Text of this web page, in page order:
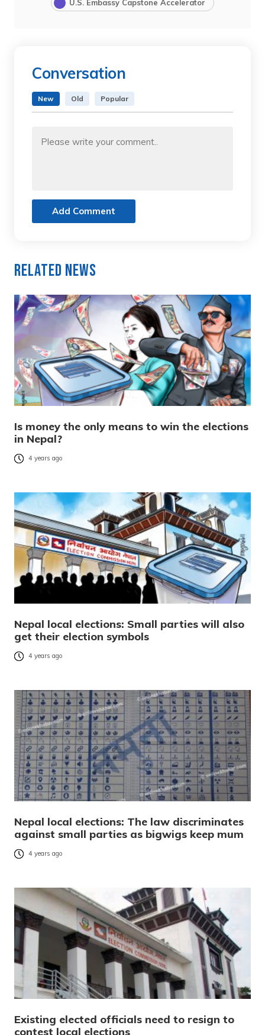
U.S. Embassy Capstone Accelerator
Conversation
New Old Popular
Add Comment
Related News
Is money the only means to win the elections
in Nepal?
4 years ago
Nepal local elections: Small parties will also
get their election symbols
4 years ago
Nepal local elections: The law discriminates
against small parties as bigwigs keep mum
4 years ago
Existing elected officials need to resign to
contest local elections